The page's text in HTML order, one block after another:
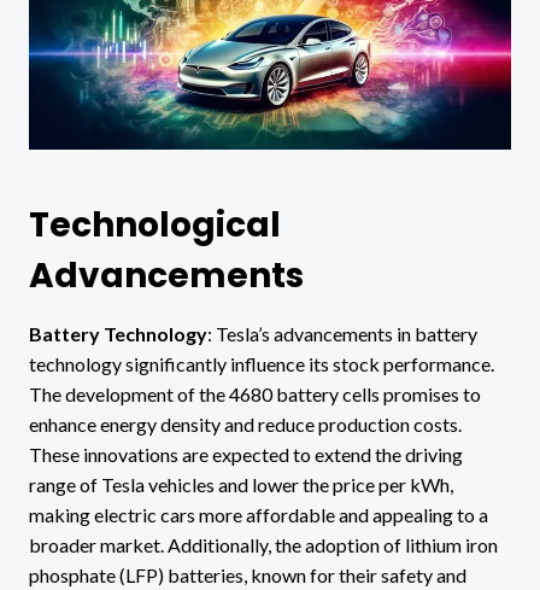
Technological
Advancements
Battery Technology: Tesla’s advancements in battery
technology significantly influence its stock performance.
The development of the 4680 battery cells promises to
enhance energy density and reduce production costs.
These innovations are expected to extend the driving
range of Tesla vehicles and lower the price per kWh,
making electric cars more affordable and appealing to a
broader market. Additionally, the adoption of lithium iron
phosphate (LFP) batteries, known for their safety and